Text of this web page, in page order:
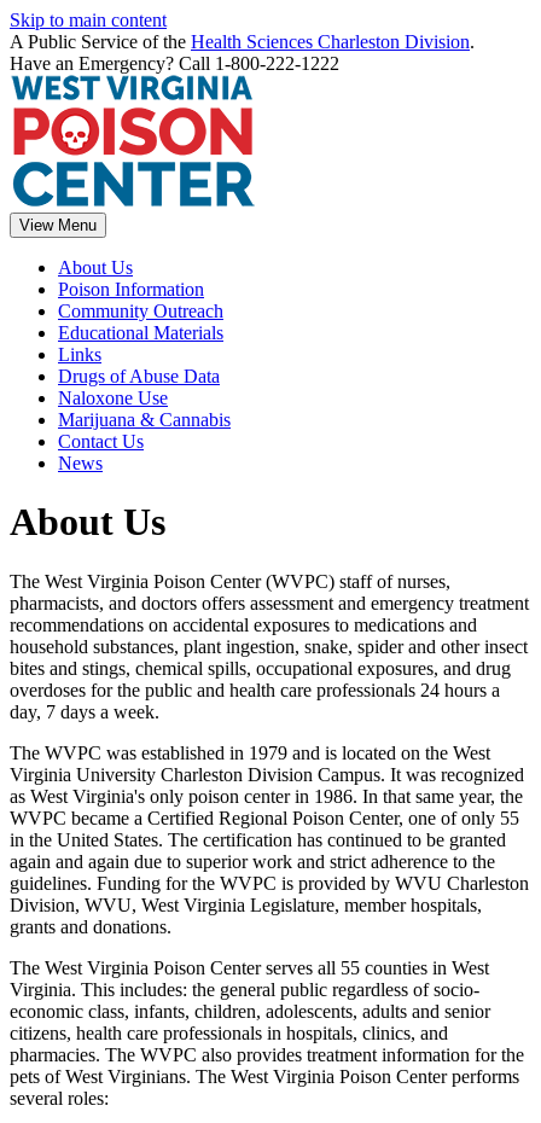
Skip to main content
A Public Service of the Health Sciences Charleston Division.
Have an Emergency? Call 1-800-222-1222
View Menu
About Us
Poison Information
Community Outreach
Educational Materials
Links
Drugs of Abuse Data
Naloxone Use
Marijuana & Cannabis
Contact Us
News
About Us
The West Virginia Poison Center (WVPC) staff of nurses,
pharmacists, and doctors offers assessment and emergency treatment
recommendations on accidental exposures to medications and
household substances, plant ingestion, snake, spider and other insect
bites and stings, chemical spills, occupational exposures, and drug
overdoses for the public and health care professionals 24 hours a
day, 7 days a week.
The WVPC was established in 1979 and is located on the West
Virginia University Charleston Division Campus. It was recognized
as West Virginia's only poison center in 1986. In that same year, the
WVPC became a Certified Regional Poison Center, one of only 55
in the United States. The certification has continued to be granted
again and again due to superior work and strict adherence to the
guidelines. Funding for the WVPC is provided by WVU Charleston
Division, WVU, West Virginia Legislature, member hospitals,
grants and donations.
The West Virginia Poison Center serves all 55 counties in West
Virginia. This includes: the general public regardless of socio-
economic class, infants, children, adolescents, adults and senior
citizens, health care professionals in hospitals, clinics, and
pharmacies. The WVPC also provides treatment information for the
pets of West Virginians. The West Virginia Poison Center performs
several roles: